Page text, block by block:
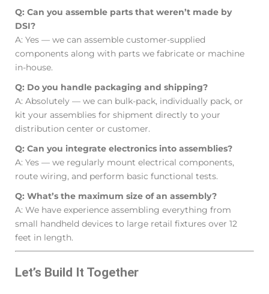
Q: Can you assemble parts that weren’t made by
DSI?
A: Yes — we can assemble customer-supplied
components along with parts we fabricate or machine
in-house.
Q: Do you handle packaging and shipping?
A: Absolutely — we can bulk-pack, individually pack, or
kit your assemblies for shipment directly to your
distribution center or customer.
Q: Can you integrate electronics into assemblies?
A: Yes — we regularly mount electrical components,
route wiring, and perform basic functional tests.
Q: What’s the maximum size of an assembly?
A: We have experience assembling everything from
small handheld devices to large retail fixtures over 12
feet in length.
Let’s Build It Together